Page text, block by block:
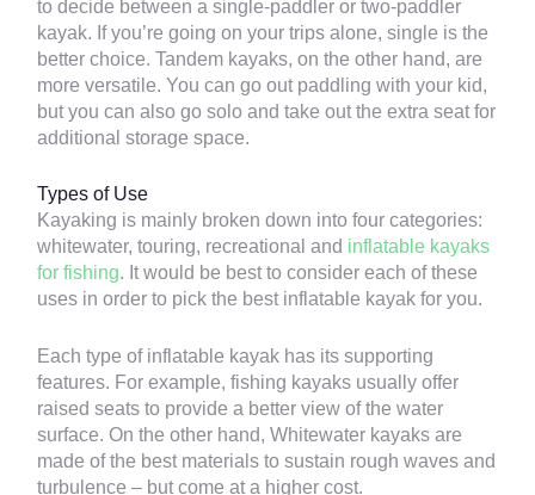
to decide between a single-paddler or two-paddler
kayak. If you’re going on your trips alone, single is the
better choice. Tandem kayaks, on the other hand, are
more versatile. You can go out paddling with your kid,
but you can also go solo and take out the extra seat for
additional storage space.
Types of Use
Kayaking is mainly broken down into four categories:
whitewater, touring, recreational and inflatable kayaks
for fishing. It would be best to consider each of these
uses in order to pick the best inflatable kayak for you.
Each type of inflatable kayak has its supporting
features. For example, fishing kayaks usually offer
raised seats to provide a better view of the water
surface. On the other hand, Whitewater kayaks are
made of the best materials to sustain rough waves and
turbulence – but come at a higher cost.